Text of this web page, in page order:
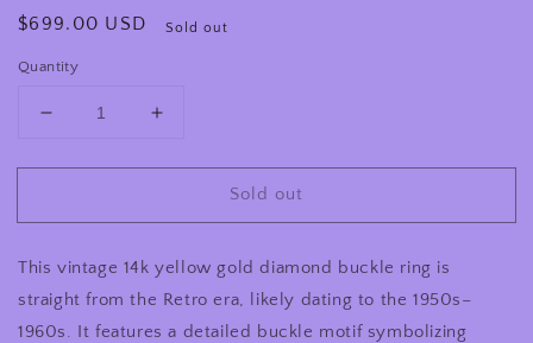
Regular
$699.00 USD Sold out
Quantity
Decrease
for
1950s–
Vintage
14K
Yellow
Increase
for
1950s–
Vintage
14K
Yellow
Sold out
This vintage 14k yellow gold diamond buckle ring is
straight from the Retro era, likely dating to the 1950s–
1960s. It features a detailed buckle motif symbolizing